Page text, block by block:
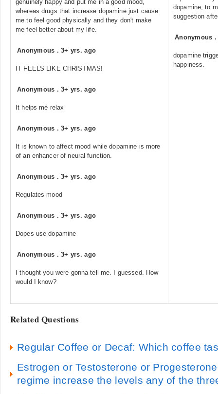
genuinely happy and put me in a good mood,
whereas drugs that increase dopamine just cause
me to feel good physically and they don't make
me feel better about my life.
Anonymous .3+ yrs. ago
IT FEELS LIKE CHRISTMAS!
Anonymous .3+ yrs. ago
It helps mé relax
Anonymous .3+ yrs. ago
It is known to affect mood while dopamine is more
of an enhancer of neural function.
Anonymous .3+ yrs. ago
Regulates mood
Anonymous .3+ yrs. ago
Dopes use dopamine
Anonymous .3+ yrs. ago
I thought you were gonna tell me. I guessed. How
would I know?
dopamine, to
suggestion
Anonymous
dopamine
happiness.
Related Questions
Regular Coffee or Decaf: Which coffee
Estrogen or Testosterone or
regime increase the levels any of the